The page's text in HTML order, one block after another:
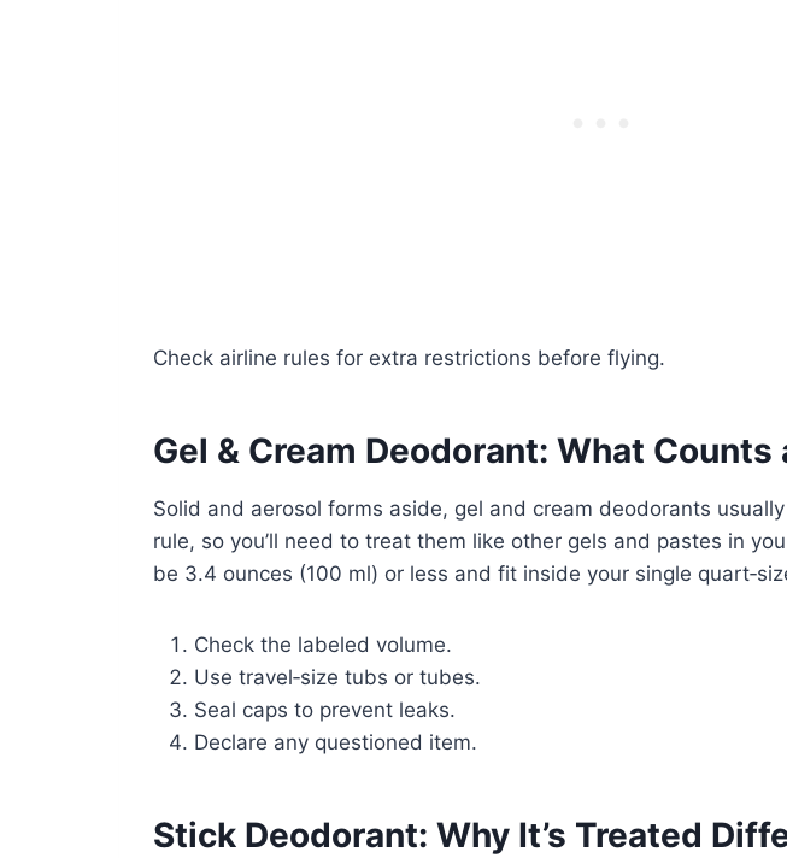
Check airline rules for extra restrictions before flying.
Gel & Cream Deodorant: What Counts
Solid and aerosol forms aside, gel and cream deodorants usually
rule, so you’ll need to treat them like other gels and pastes in
be 3.4 ounces (100 ml) or less and fit inside your single
Check the labeled volume.
Use travel‑size tubs or tubes.
Seal caps to prevent leaks.
Declare any questioned item.
Stick Deodorant: Why It’s Treated